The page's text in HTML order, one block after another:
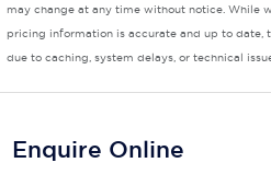
Scenic
Silversea Cruises
may change at any time without notice. While
pricing information is accurate and up to date,
due to caching, system delays, or technical
Enquire Online